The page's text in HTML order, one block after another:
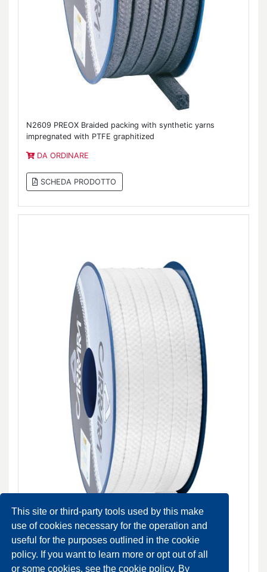
This site or third-party tools used by this make
use of cookies necessary for the operation and
useful for the purposes outlined in the cookie
policy. If you want to learn more or opt out of all
or some cookies, see the cookie policy. By
N2609 PREOX Braided packing with synthetic yarns
impregnated with PTFE graphitized
DA ORDINARE
SCHEDA PRODOTTO
N3104 raided packing with synthetic yarns impregnated
with PTFE